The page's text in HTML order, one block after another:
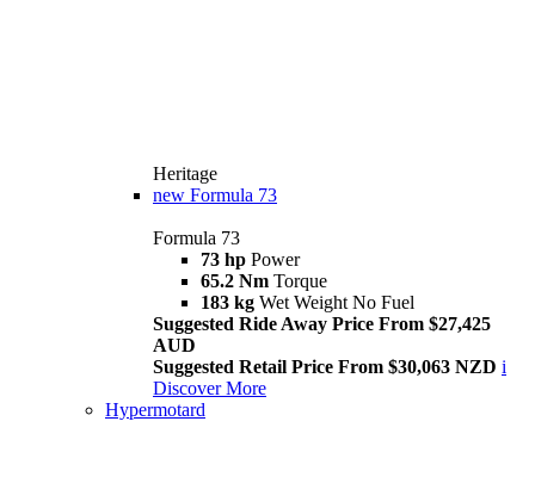
Heritage
new Formula 73
Formula 73
73 hp Power
65.2 Nm Torque
183 kg Wet Weight No Fuel
Suggested Ride Away Price From $27,425
AUD
Suggested Retail Price From $30,063 NZD i
Discover More
Hypermotard